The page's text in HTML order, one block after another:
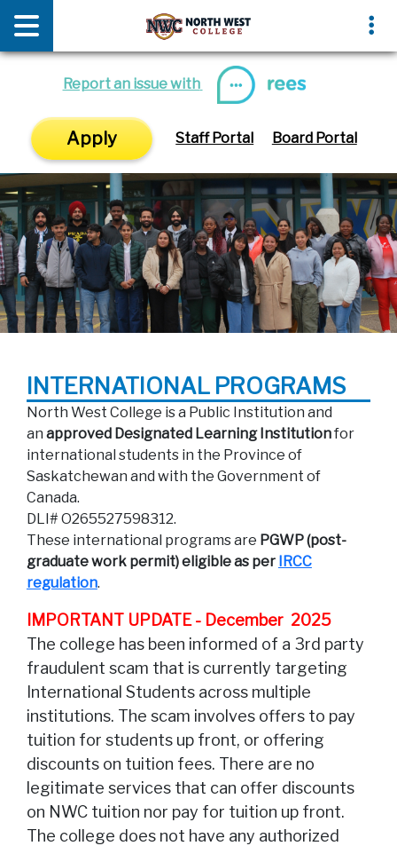
Report an issue with
Apply Staff Portal Board Portal
INTERNATIONAL PROGRAMS
North West College is a Public Institution and
an approved Designated Learning Institutionfor
international students in the Province of
Saskatchewan and with the Government of
Canada.
DLI# O265527598312.
These international programs are PGWP (post-
graduate work permit) eligible as per IRCC
regulation.
IMPORTANT UPDATE - December 2025
The college has been informed of a 3rd party
fraudulent scam that is currently targeting
International Students across multiple
institutions. The scam involves offers to pay
tuition for students up front, or offering
discounts on tuition fees. There are no
legitimate services that can offer discounts
on NWC tuition nor pay for tuition up front.
The college does not have any authorized